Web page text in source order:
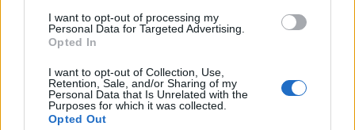
I want to opt-out of processing my
Personal Data for Targeted Advertising.
Opted In
I want to opt-out of Collection, Use,
Retention, Sale, and/or Sharing of my
Personal Data that Is Unrelated with the
Purposes for which it was collected.
Opted Out
gay community used humour to cope with
AIDS, and dissecting London’s not-always-
drag queens.
Riot Actis also a kind of gay handbook ..